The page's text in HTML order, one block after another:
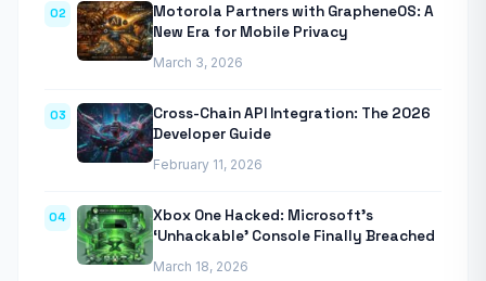
02
Motorola Partners with GrapheneOS: A
New Era for Mobile Privacy
March 3, 2026
03
Cross-Chain API Integration: The 2026
Developer Guide
February 11, 2026
04
Xbox One Hacked: Microsoft’s
‘Unhackable’ Console Finally Breached
March 18, 2026